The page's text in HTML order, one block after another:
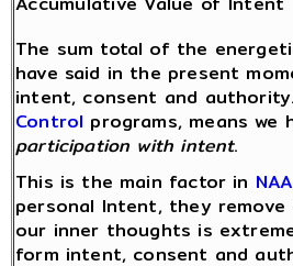
The sum total of the
have said in the present
intent, consent and
Control programs, means
participation with intent.
This is the main factor in NAA
personal Intent, they
our inner thoughts is
form intent, consent and